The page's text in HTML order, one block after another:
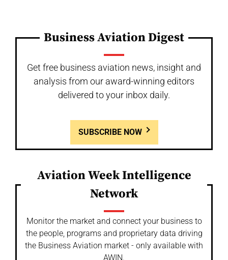
Business Aviation Digest
Get free business aviation news, insight and
analysis from our award-winning editors
delivered to your inbox daily.
SUBSCRIBE NOW
Aviation Week Intelligence
Network
Monitor the market and connect your business to
the people, programs and proprietary data driving
the Business Aviation market - only available with
AWIN.